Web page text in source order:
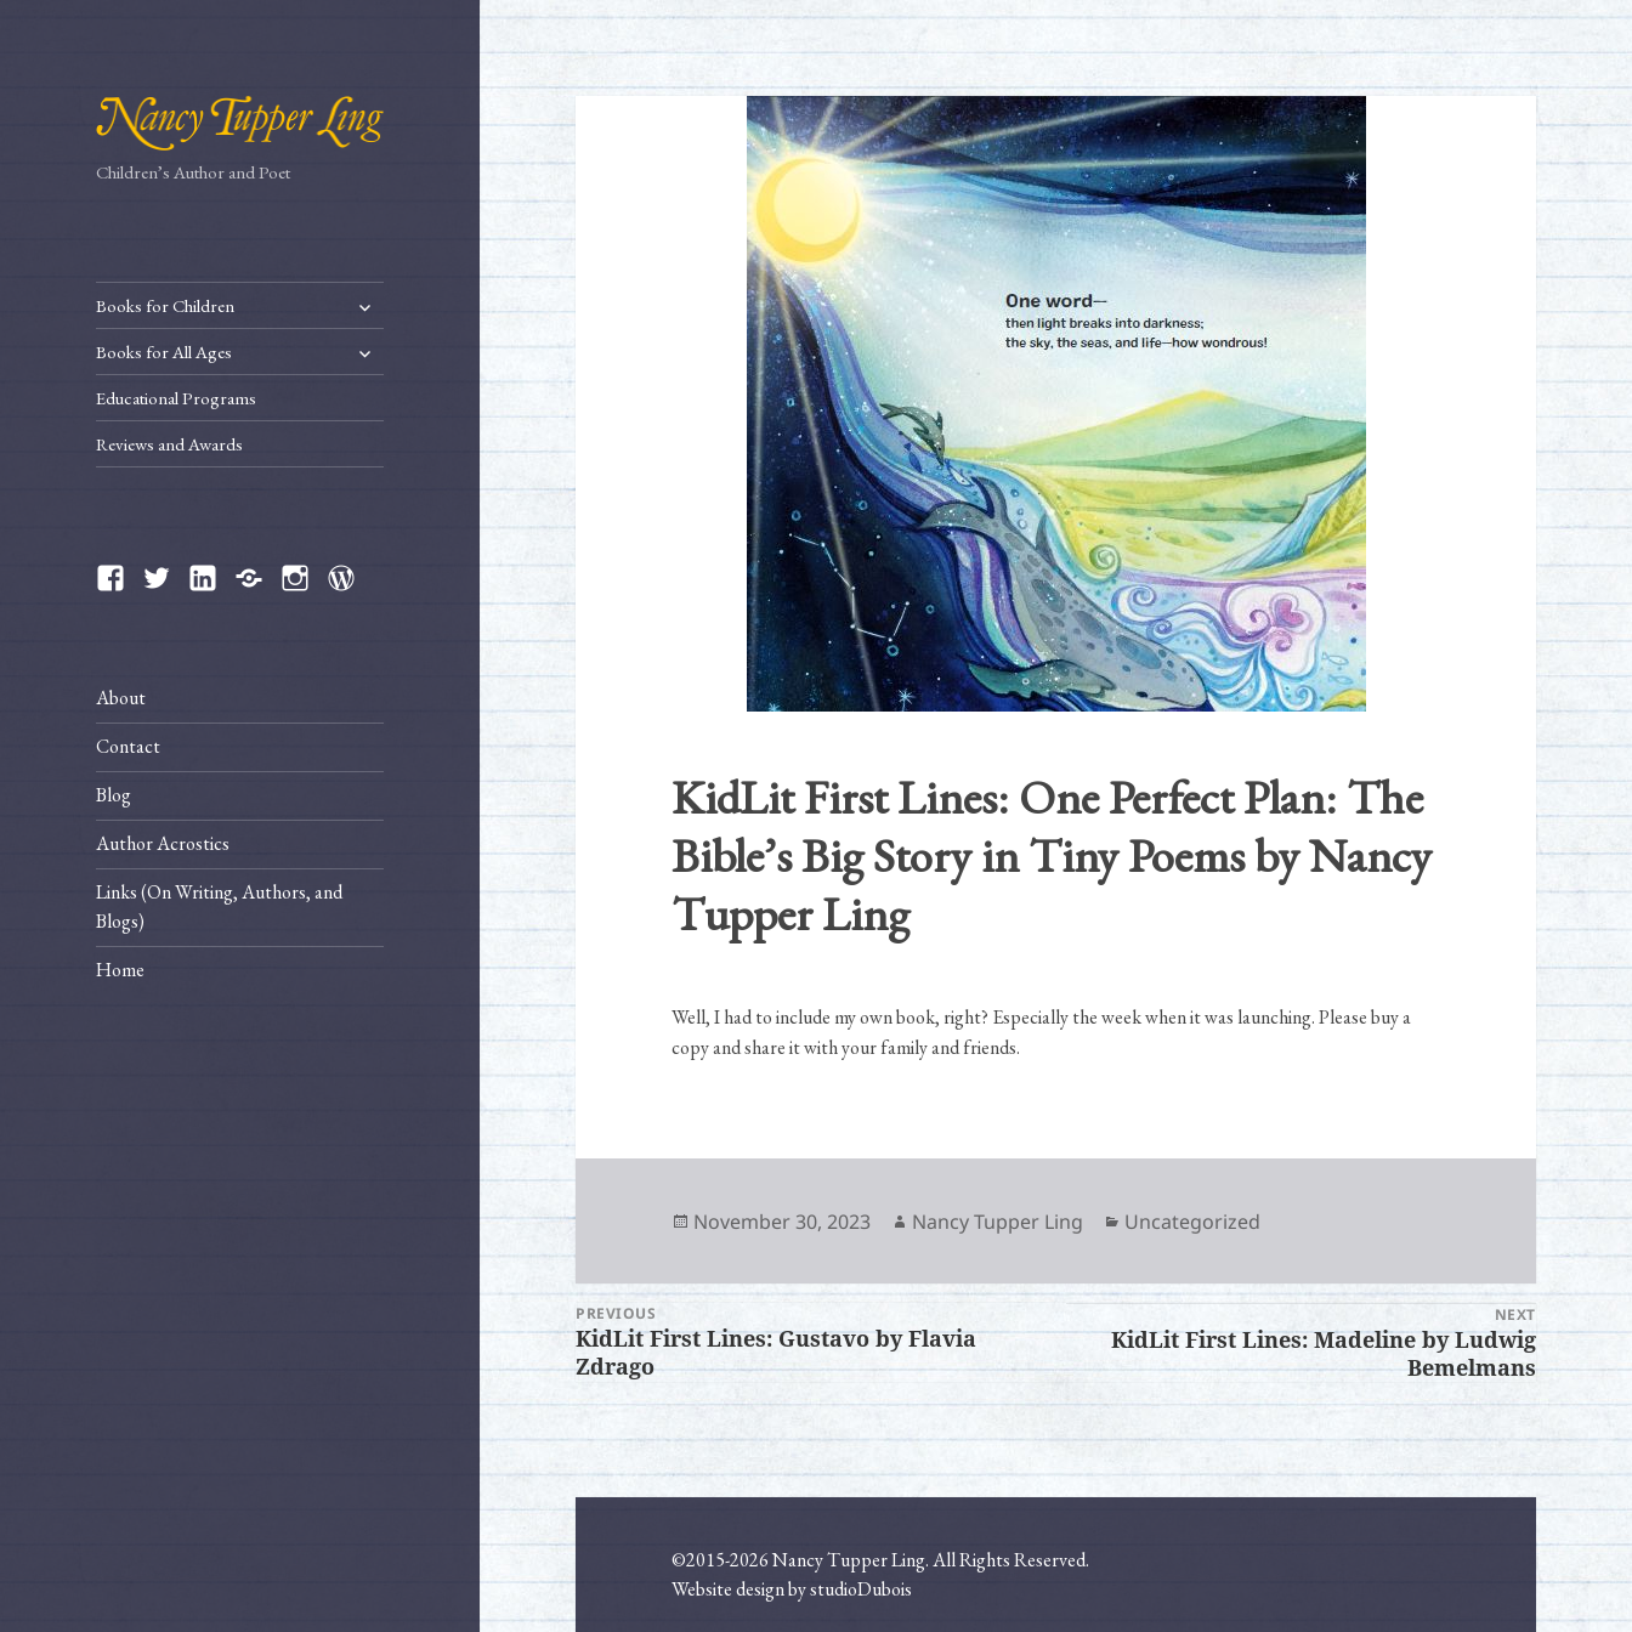
Children’s Author and Poet
Books for Children
expand
child
menu
Books for All Ages
expand
child
Educational Programs
Reviews and Awards
FacebookTwitterLinkedInBlueskyInstagramWordPress
About
Contact
Blog
Author Acrostics
Links (On Writing, Authors, and
Blogs)
Home
KidLit First Lines: One Perfect Plan: The
Bible’s Big Story in Tiny Poems by Nancy
Tupper Ling
Well, I had to include my own book, right? Especially the week when it was launching. Please buy a
copy and share it with your family and friends.
Posted
November 30, 2023 Author
Nancy Tupper Ling Categories
Uncategorized
Post
navigation
PREVIOUS
Previous
post:
KidLit First Lines: Gustavo by Flavia
Zdrago
NEXT
Next
post:
KidLit First Lines: Madeline by Ludwig
Bemelmans
©2015-2026 Nancy Tupper Ling. All Rights Reserved.
Website design by studioDubois